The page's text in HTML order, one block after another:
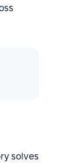
solves